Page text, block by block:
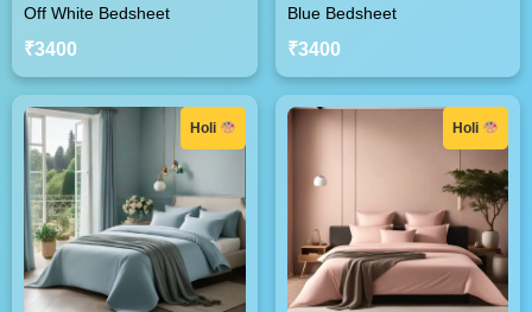
Off White Bedsheet
₹3400
Blue Bedsheet
₹3400
Holi Holi